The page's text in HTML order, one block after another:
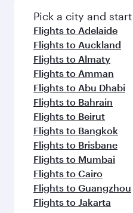
Pick a city and
Flights to Adelaide
Flights to Auckland
Flights to Almaty
Flights to Amman
Flights to Abu Dhabi
Flights to Bahrain
Flights to Beirut
Flights to Bangkok
Flights to Brisbane
Flights to Mumbai
Flights to Cairo
Flights to Guangzhou
Flights to Jakarta